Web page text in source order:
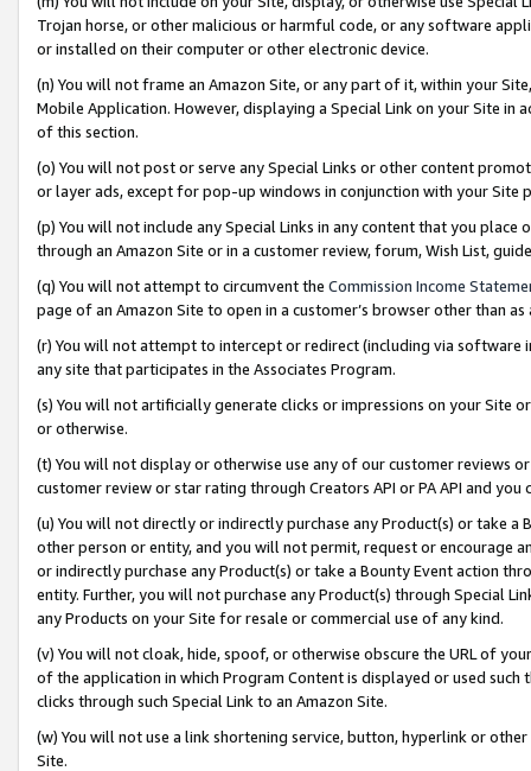
Trojan horse, or other malicious or harmful code, or any software
or installed on their computer or other electronic device.
(n) You will not frame an Amazon Site, or any part of it, within your
Mobile Application. However, displaying a Special Link on your Site
of this section.
(o) You will not post or serve any Special Links or other content
or layer ads, except for pop-up windows in conjunction with your
(p) You will not include any Special Links in any content that you
through an Amazon Site or in a customer review, forum, Wish List,
(q) You will not attempt to circumvent the Commission Income
page of an Amazon Site to open in a customer’s browser other than
(r) You will not attempt to intercept or redirect (including via software
any site that participates in the Associates Program.
(s) You will not artificially generate clicks or impressions on your Site
or otherwise.
(t) You will not display or otherwise use any of our customer reviews
customer review or star rating through Creators API or PA API and
(u) You will not directly or indirectly purchase any Product(s) or take
other person or entity, and you will not permit, request or encourage
or indirectly purchase any Product(s) or take a Bounty Event action
entity. Further, you will not purchase any Product(s) through Special
any Products on your Site for resale or commercial use of any kind.
(v) You will not cloak, hide, spoof, or otherwise obscure the URL of
of the application in which Program Content is displayed or used
clicks through such Special Link to an Amazon Site.
(w) You will not use a link shortening service, button, hyperlink or
Site.